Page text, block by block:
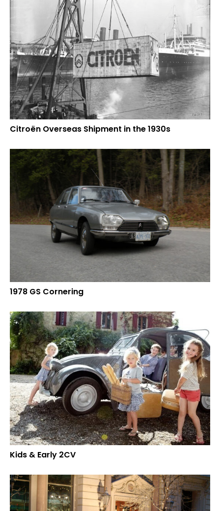
Citroën Overseas Shipment in the 1930s
1978 GS Cornering
Kids & Early 2CV